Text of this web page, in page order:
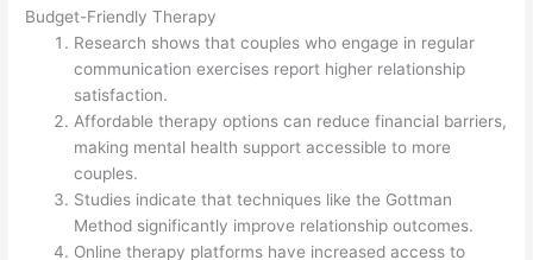
Budget-Friendly Therapy
Research shows that couples who engage in regular
communication exercises report higher relationship
satisfaction.
Affordable therapy options can reduce financial barriers,
making mental health support accessible to more
couples.
Studies indicate that techniques like the Gottman
Method significantly improve relationship outcomes.
Online therapy platforms have increased access to